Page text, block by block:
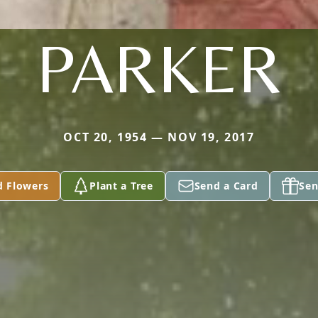
PARKER
OCT 20, 1954 — NOV 19, 2017
Flowers Plant a Tree Send a Card